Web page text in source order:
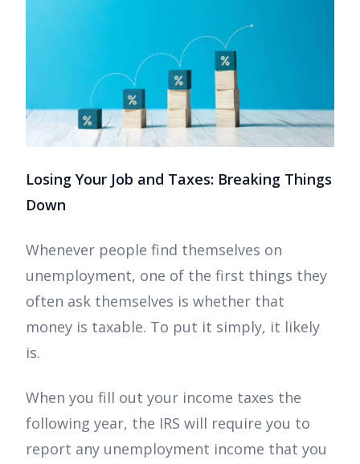
Losing Your Job and Taxes: Breaking Things
Down
Whenever people find themselves on
unemployment, one of the first things they
often ask themselves is whether that
money is taxable. To put it simply, it likely
is.
When you fill out your income taxes the
following year, the IRS will require you to
report any unemployment income that you